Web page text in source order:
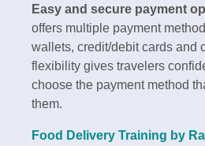
Easy and secure payment
offers multiple payment
wallets, credit/debit cards and
flexibility gives travelers
choose the payment method
them.
Food Delivery Training by